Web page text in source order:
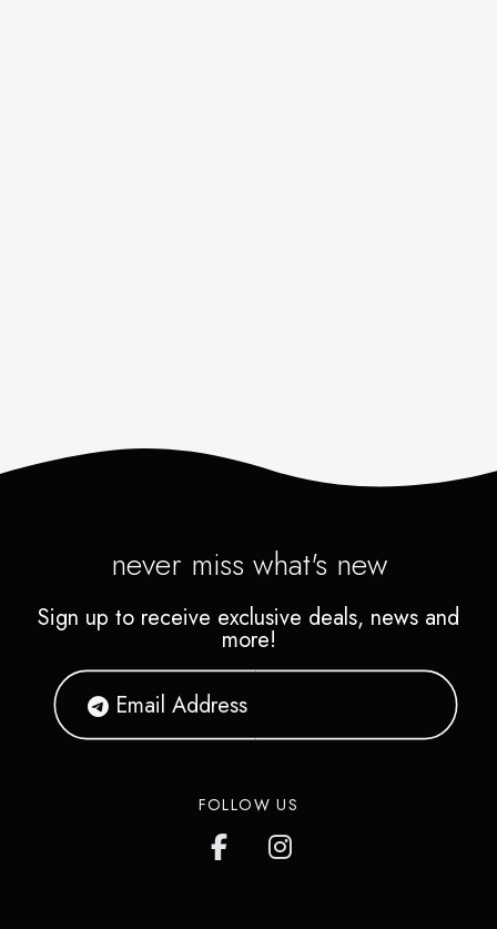
never miss what's new
Sign up to receive exclusive deals, news and
more!
FOLLOW US